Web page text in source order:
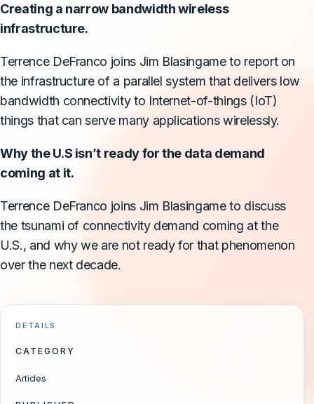
Creating a narrow bandwidth wireless
infrastructure.
Terrence DeFranco joins Jim Blasingame to report on
the infrastructure of a parallel system that delivers low
bandwidth connectivity to Internet-of-things (IoT)
things that can serve many applications wirelessly.
Why the U.S isn’t ready for the data demand
coming at it.
Terrence DeFranco joins Jim Blasingame to discuss
the tsunami of connectivity demand coming at the
U.S., and why we are not ready for that phenomenon
over the next decade.
DETAILS
CATEGORY
Articles